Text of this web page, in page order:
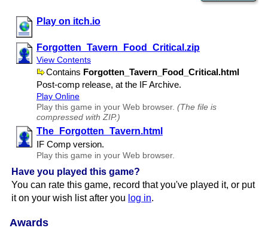
Play on itch.io
Forgotten​_Tavern​_Food​_Critical.zip
View Contents
Contains Forgotten​_Tavern​_Food​_Critical.html
Post-comp release, at the IF Archive.
Play Online
Play this game in your Web browser. (The file is
compressed with ZIP.)
The​_Forgotten​_Tavern.html
IF Comp version.
Play this game in your Web browser.
Have you played this game?
You can rate this game, record that you've played it, or put
it on your wish list after you log in.
Awards